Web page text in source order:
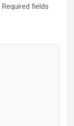
Required fields